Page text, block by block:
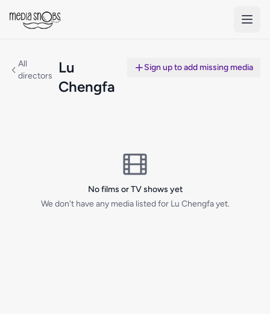
All
directors
Lu
Chengfa
Sign up to add missing media
No films or TV shows yet
We don't have any media listed for Lu Chengfa yet.